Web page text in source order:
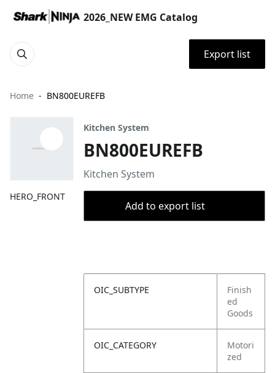
2026_NEW EMG Catalog
Export list
Home BN800EUREFB
HERO_FRONT
Kitchen System
BN800EUREFB
Kitchen System
Add to export list
OIC_SUBTYPE
Finish
ed
Goods
OIC_CATEGORY
Motori
zed